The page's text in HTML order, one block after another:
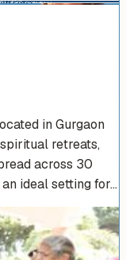
in Gurgaon
retreats,
across 30
ideal setting for…